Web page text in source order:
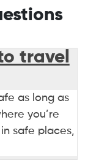
travel
as long as
you’re
safe places,